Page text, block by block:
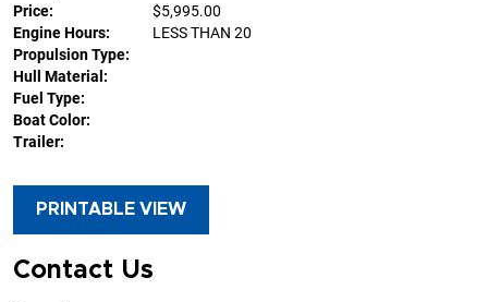
Price:
$5,995.00
Engine Hours:
LESS THAN 20
Propulsion Type:
Hull Material:
Fuel Type:
Boat Color:
Trailer:
PRINTABLE VIEW
Contact Us